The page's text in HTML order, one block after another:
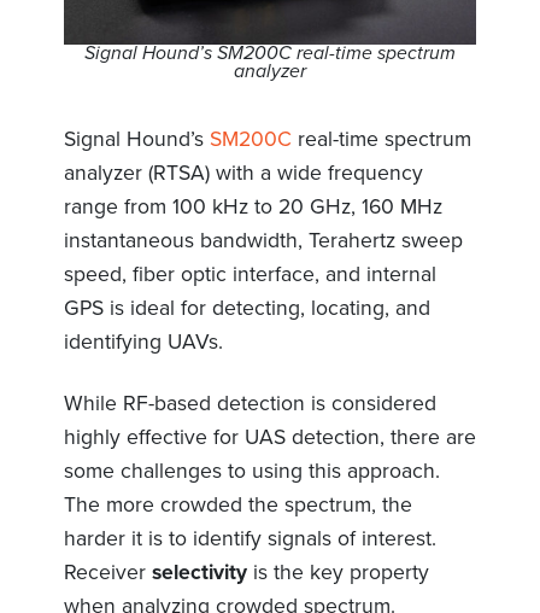
Signal Hound’s SM200C real-time spectrum
analyzer
Signal Hound’s SM200Creal-time spectrum
analyzer (RTSA) with a wide frequency
range from 100 kHz to 20 GHz, 160 MHz
instantaneous bandwidth, Terahertz sweep
speed, fiber optic interface, and internal
GPS is ideal for detecting, locating, and
identifying UAVs.
While RF-based detection is considered
highly effective for UAS detection, there are
some challenges to using this approach.
The more crowded the spectrum, the
harder it is to identify signals of interest.
Receiver selectivityis the key property
when analyzing crowded spectrum.